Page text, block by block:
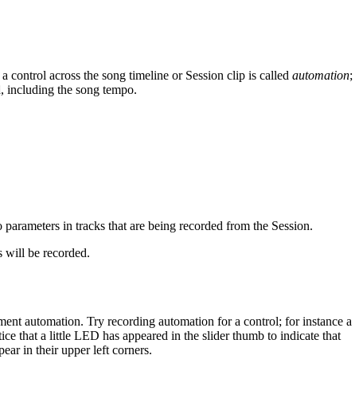
across the song timeline or Session clip is called automation;
including the song tempo.
in tracks that are being recorded from the Session.
will be recorded.
automation. Try recording automation for a control; for instance a
that a little LED has appeared in the slider thumb to indicate that
in their upper left corners.